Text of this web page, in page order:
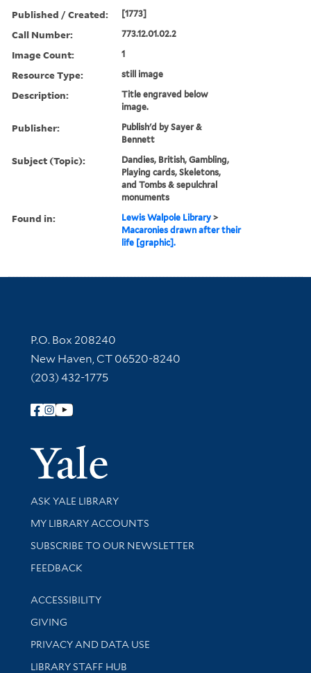
Published / Created: [1773]
Call Number: 773.12.01.02.2
Image Count: 1
Resource Type: still image
Description:
Title engraved below
image.
Publisher:
Publish'd by Sayer &
Bennett
Subject (Topic):
Dandies, British, Gambling,
Playing cards, Skeletons,
and Tombs & sepulchral
monuments
Found in: Lewis Walpole Library >
Macaronies drawn after their
life [graphic].
Contact Information
P.O. Box 208240
New Haven, CT 06520-8240
(203) 432-1775
Follow Yale Library
Yale
Library Services
ASK YALE LIBRARY
Get research help and support
MY LIBRARY ACCOUNTS
SUBSCRIBE TO OUR NEWSLETTER
Stay updated with library news and events
FEEDBACK
Library Information
ACCESSIBILITY
GIVING
PRIVACY AND DATA USE
LIBRARY STAFF HUB